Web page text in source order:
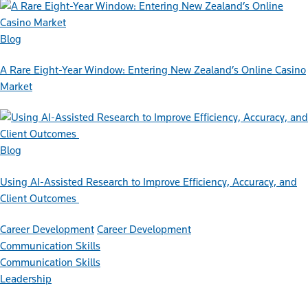
Blog
A Rare Eight-Year Window: Entering New Zealand’s Online Casino
Market
Blog
Using AI-Assisted Research to Improve Efficiency, Accuracy, and
Client Outcomes
Career Development Career Development
Communication Skills
Communication Skills
Leadership